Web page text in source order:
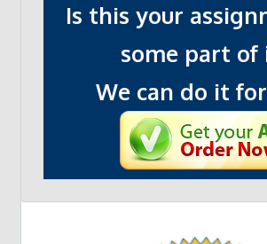
Is this your
some part of
We can do it